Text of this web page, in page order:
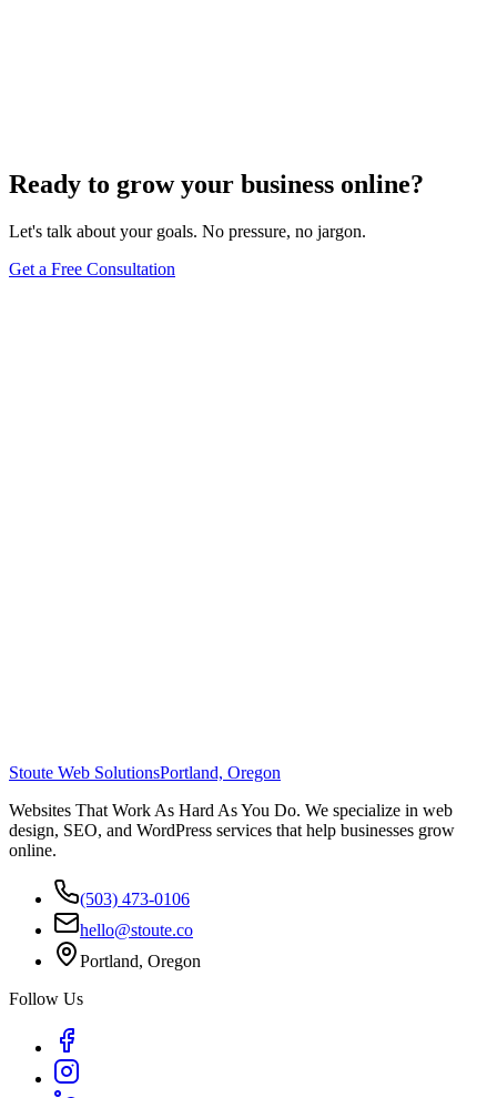
Ready to grow your business online?
Let's talk about your goals. No pressure, no jargon.
Get a Free Consultation
Stoute Web SolutionsPortland, Oregon
Websites That Work As Hard As You Do. We specialize in web
design, SEO, and WordPress services that help businesses grow
online.
(503) 473-0106
hello@stoute.co
Portland, Oregon
Follow Us